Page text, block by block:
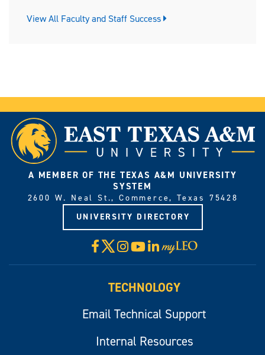
View All Faculty and Staff Success
A MEMBER OF THE TEXAS A&M UNIVERSITY
SYSTEM
2600 W. Neal St., Commerce, Texas 75428
UNIVERSITY DIRECTORY
Facebook
X Instagram
YouTube
LinkedIn
Visit
myLeo
TECHNOLOGY
Email Technical Support
Internal Resources